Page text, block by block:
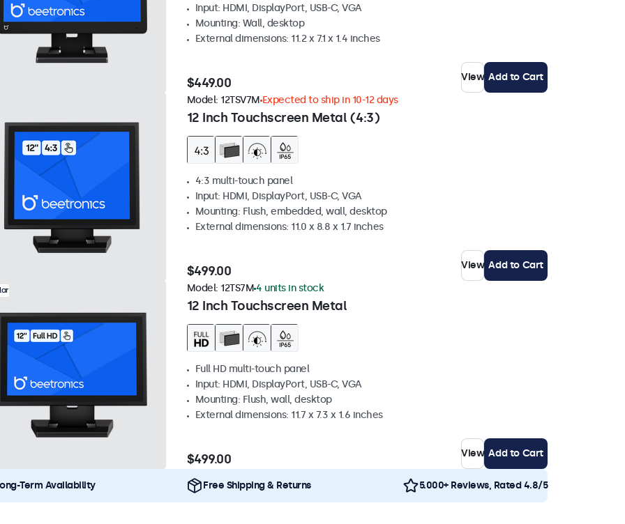
Input: HDMI, DisplayPort, USB-C, VGA
Mounting: Wall, desktop
External dimensions: 11.2 x 7.1 x 1.4 inches
$449.00 View Add to Cart
12 Inch Touchscreen Metal (4:3)
Model: 12TSV7M Expected to ship in 10-12 days
4:3 multi-touch panel
Input: HDMI, DisplayPort, USB-C, VGA
Mounting: Flush, embedded, wall, desktop
External dimensions: 11.0 x 8.8 x 1.7 inches
$499.00 View Add to Cart
12 Inch Touchscreen Metal
Model: 12TS7M4 units in stock
Full HD multi-touch panel
Input: HDMI, DisplayPort, USB-C, VGA
Mounting: Flush, wall, desktop
External dimensions: 11.7 x 7.3 x 1.6 inches
$499.00 View Add to Cart
Term Availability Free Shipping & Returns 5.000+ Reviews, Rated 4.8/5